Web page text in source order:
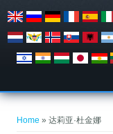
Home » 达莉亚·杜金娜